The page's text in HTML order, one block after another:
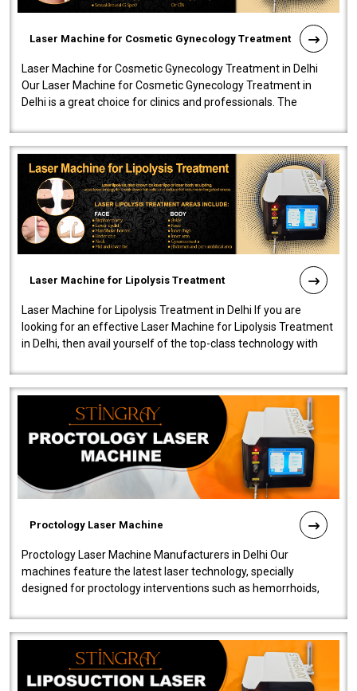
Laser Machine for Cosmetic Gynecology Treatment
Laser Machine for Cosmetic Gynecology Treatment in Delhi
Our Laser Machine for Cosmetic Gynecology Treatment in
Delhi is a great choice for clinics and professionals. The
Laser Machine for Lipolysis Treatment
Laser Machine for Lipolysis Treatment in Delhi If you are
looking for an effective Laser Machine for Lipolysis Treatment
in Delhi, then avail yourself of the top-class technology with
Proctology Laser Machine
Proctology Laser Machine Manufacturers in Delhi Our
machines feature the latest laser technology, specially
designed for proctology interventions such as hemorrhoids,